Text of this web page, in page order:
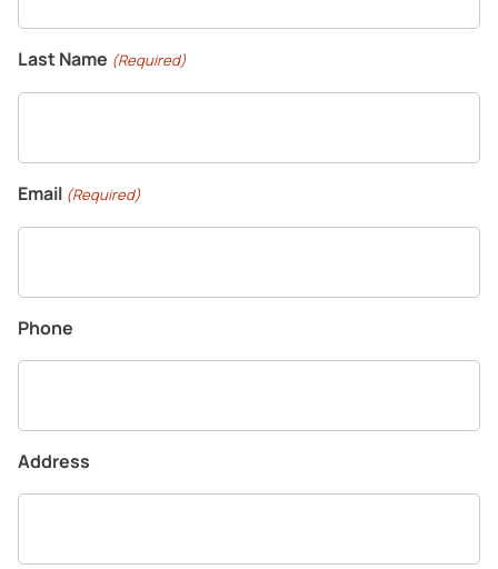
Last Name (Required)
Email (Required)
Phone
Address